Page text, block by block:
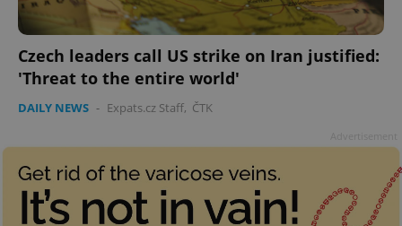
Czech leaders call US strike on Iran justified:
'Threat to the entire world'
DAILY NEWS - Expats.cz Staff, ČTK